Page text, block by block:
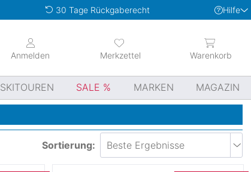
30 Tage Rückgaberecht Hilfe
Merkzettel
Anmelden Warenkorb
SKITOUREN SALE MARKEN MAGAZIN
Sortierung: